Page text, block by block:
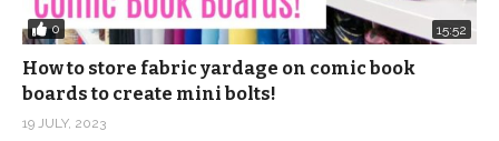
0 15:52
How to store fabric yardage on comic book
boards to create mini bolts!
19 JULY, 2023